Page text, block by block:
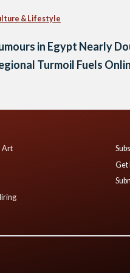
& Lifestyle
in Egypt Nearly
Turmoil Fuels
Art
Get